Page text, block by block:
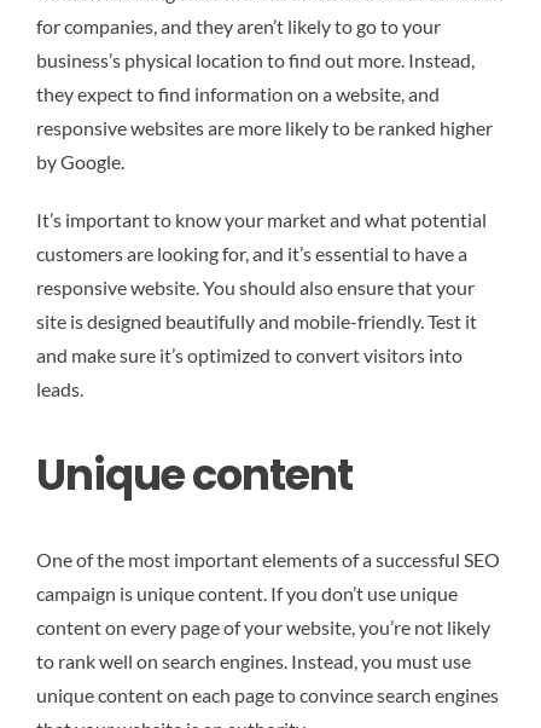
for companies, and they aren’t likely to go to your
business’s physical location to find out more. Instead,
they expect to find information on a website, and
responsive websites are more likely to be ranked higher
by Google.
It’s important to know your market and what potential
customers are looking for, and it’s essential to have a
responsive website. You should also ensure that your
site is designed beautifully and mobile-friendly. Test it
and make sure it’s optimized to convert visitors into
leads.
Unique content
One of the most important elements of a successful SEO
campaign is unique content. If you don’t use unique
content on every page of your website, you’re not likely
to rank well on search engines. Instead, you must use
unique content on each page to convince search engines